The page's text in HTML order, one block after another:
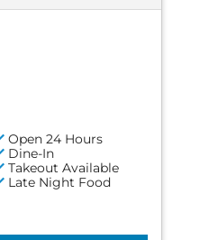
Open 24 Hours
Dine-In
Takeout Available
Late Night Food